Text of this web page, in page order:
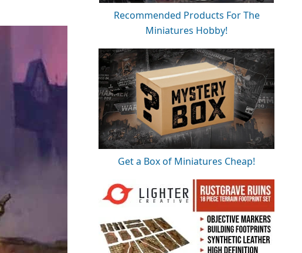
Recommended Products For The
Miniatures Hobby!
Get a Box of Miniatures Cheap!